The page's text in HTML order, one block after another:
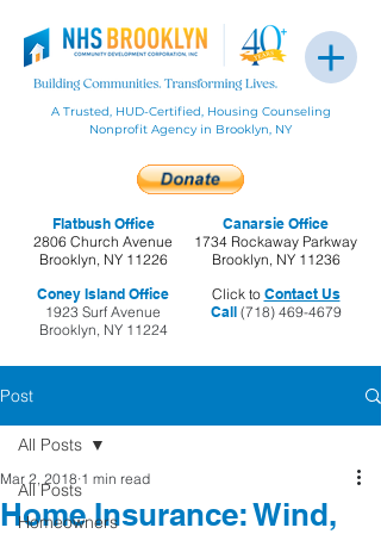
Flatbush Office
2806 Church Avenue
Brooklyn, NY 11226
Coney Island Office
1923 Surf Avenue
Brooklyn, NY 11224
A Trusted, HUD-Certified, Housing Counseling
Nonprofit Agency in Brooklyn, NY
Click to Contact Us
Call(718) 469-4679
Canarsie Office
1734 Rockaway Parkway
Brooklyn, NY 11236
Post
All Posts
Homeowners
All Posts
Home Insurance: Wind,
Mar 2, 2018 1 min read